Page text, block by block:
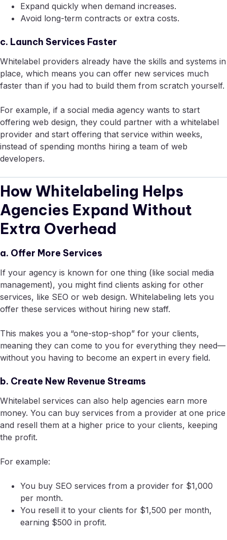
Expand quickly when demand increases.
Avoid long-term contracts or extra costs.
c. Launch Services Faster
Whitelabel providers already have the skills and systems in
place, which means you can offer new services much
faster than if you had to build them from scratch yourself.
For example, if a social media agency wants to start
offering web design, they could partner with a whitelabel
provider and start offering that service within weeks,
instead of spending months hiring a team of web
developers.
How Whitelabeling Helps
Agencies Expand Without
Extra Overhead
a. Offer More Services
If your agency is known for one thing (like social media
management), you might find clients asking for other
services, like SEO or web design. Whitelabeling lets you
offer these services without hiring new staff.
This makes you a “one-stop-shop” for your clients,
meaning they can come to you for everything they need—
without you having to become an expert in every field.
b. Create New Revenue Streams
Whitelabel services can also help agencies earn more
money. You can buy services from a provider at one price
and resell them at a higher price to your clients, keeping
the profit.
For example:
You buy SEO services from a provider for $1,000
per month.
You resell it to your clients for $1,500 per month,
earning $500 in profit.